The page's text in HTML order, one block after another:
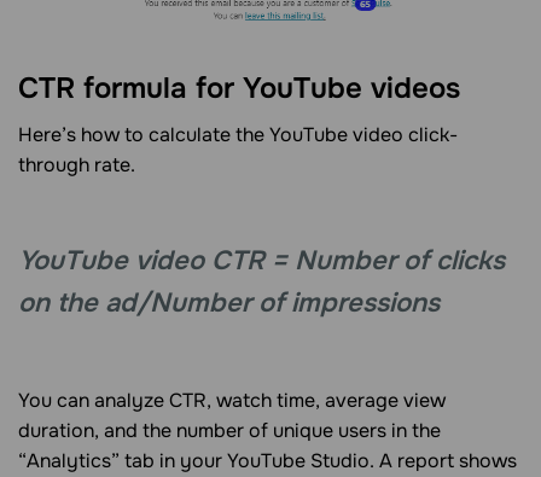
CTR formula for YouTube videos
Here’s how to calculate the YouTube video click-
through rate.
YouTube video CTR = Number of clicks
on the ad/Number of impressions
You can analyze CTR, watch time, average view
duration, and the number of unique users in the
“Analytics” tab in your YouTube Studio. A report shows